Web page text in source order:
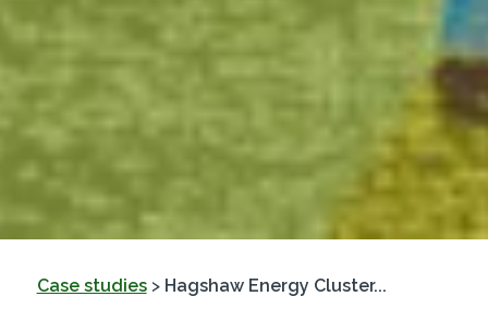
Case studies> Hagshaw Energy Cluster...